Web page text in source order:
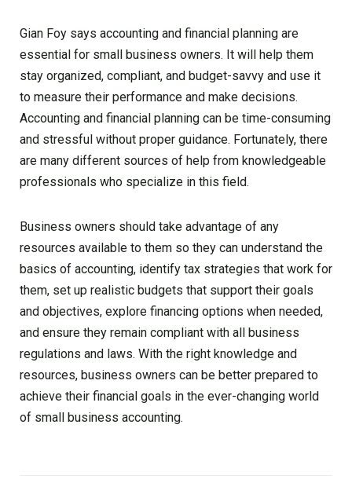
Gian Foy says accounting and financial planning are
essential for small business owners. It will help them
stay organized, compliant, and budget-savvy and use it
to measure their performance and make decisions.
Accounting and financial planning can be time-consuming
and stressful without proper guidance. Fortunately, there
are many different sources of help from knowledgeable
professionals who specialize in this field.
Business owners should take advantage of any
resources available to them so they can understand the
basics of accounting, identify tax strategies that work for
them, set up realistic budgets that support their goals
and objectives, explore financing options when needed,
and ensure they remain compliant with all business
regulations and laws. With the right knowledge and
resources, business owners can be better prepared to
achieve their financial goals in the ever-changing world
of small business accounting.